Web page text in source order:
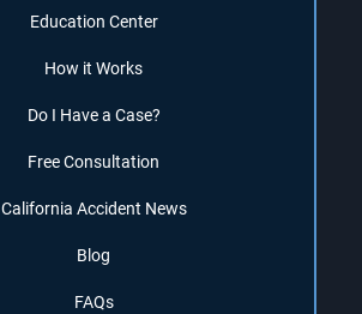
Education Center
How it Works
Do I Have a Case?
Free Consultation
California Accident News
Blog
FAQs